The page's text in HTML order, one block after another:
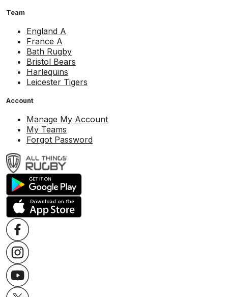
Team
England A
France A
Bath Rugby
Bristol Bears
Harlequins
Leicester Tigers
Account
Manage My Account
My Teams
Forgot Password